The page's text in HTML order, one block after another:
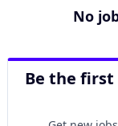
No
Be the first